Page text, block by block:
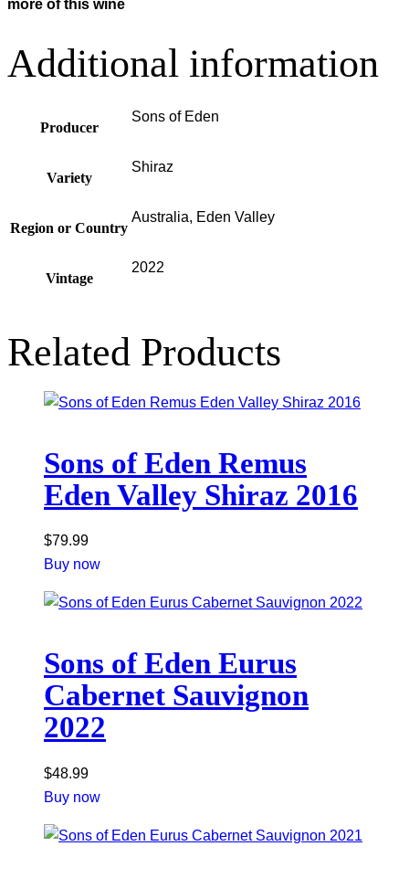
more of this wine
Additional information
Producer
Sons of Eden
Variety
Shiraz
Region or Country
Australia, Eden Valley
Vintage
2022
Related Products
Sons of Eden Remus
Eden Valley Shiraz 2016
$79.99
Buy now
Sons of Eden Eurus
Cabernet Sauvignon
2022
$48.99
Buy now